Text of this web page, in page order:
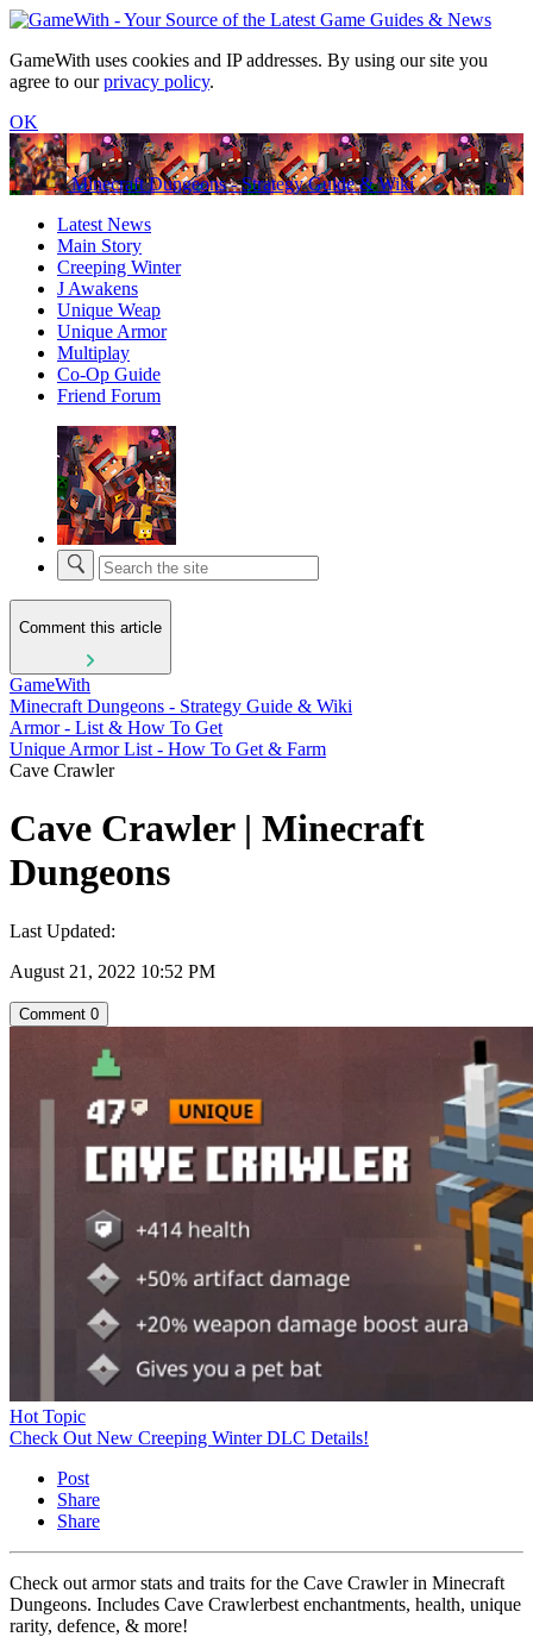
GameWith uses cookies and IP addresses. By using our site you
agree to ourprivacy policy.
OK
Minecraft Dungeons - Strategy Guide & Wiki
Latest News
Main Story
Creeping Winter
J Awakens
Unique Weap
Unique Armor
Multiplay
Co-Op Guide
Friend Forum
Comment this article
GameWith
Minecraft Dungeons - Strategy Guide & Wiki
Armor - List & How To Get
Unique Armor List - How To Get & Farm
Cave Crawler
Cave Crawler | Minecraft
Dungeons
Last Updated:
August 21, 2022 10:52 PM
Comment 0
Hot Topic
Check Out New Creeping Winter DLC Details!
Post
Share
Share
Check out armor stats and traits for the Cave Crawler in Minecraft
Dungeons. Includes Cave Crawlerbest enchantments, health, unique
rarity, defence, & more!